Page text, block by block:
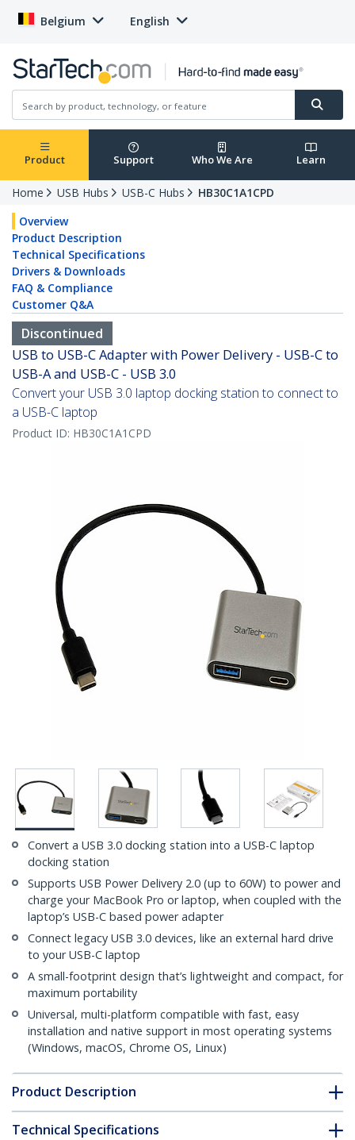
Belgium English
Product Support Who We Are Learn
Home USB Hubs USB-C Hubs
HB30C1A1CPD
Overview
Product Description
Technical Specifications
Drivers & Downloads
FAQ & Compliance
Customer Q&A
Discontinued
USB to USB-C Adapter with Power Delivery - USB-C to
USB-A and USB-C - USB 3.0
Convert your USB 3.0 laptop docking station to connect to
a USB-C laptop
Product ID: HB30C1A1CPD
Convert a USB 3.0 docking station into a USB-C laptop
docking station
Supports USB Power Delivery 2.0 (up to 60W) to power and
charge your MacBook Pro or laptop, when coupled with the
laptop’s USB-C based power adapter
Connect legacy USB 3.0 devices, like an external hard drive
to your USB-C laptop
A small-footprint design that’s lightweight and compact, for
maximum portability
Universal, multi-platform compatible with fast, easy
installation and native support in most operating systems
(Windows, macOS, Chrome OS, Linux)
Product Description
Technical Specifications